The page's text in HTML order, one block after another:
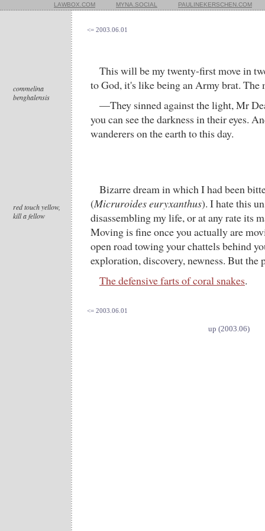
LAWBOX.COM MYNA.SOCIAL PAULINEKERSCHEN.COM
<= 2003.06.01
commelina
benghalensis
This will be my twenty-first move in
to God, it's like being an Army brat. The
—They sinned against the light, Mr
you can see the darkness in their eyes.
wanderers on the earth to this day.
red touch yellow,
kill a fellow
Bizarre dream in which I had been
(Micruroides euryxanthus). I hate this
disassembling my life, or at any rate its
Moving is fine once you actually are
open road towing your chattels behind
exploration, discovery, newness. But the
The defensive farts of coral snakes.
<= 2003.06.01
up (2003.06)